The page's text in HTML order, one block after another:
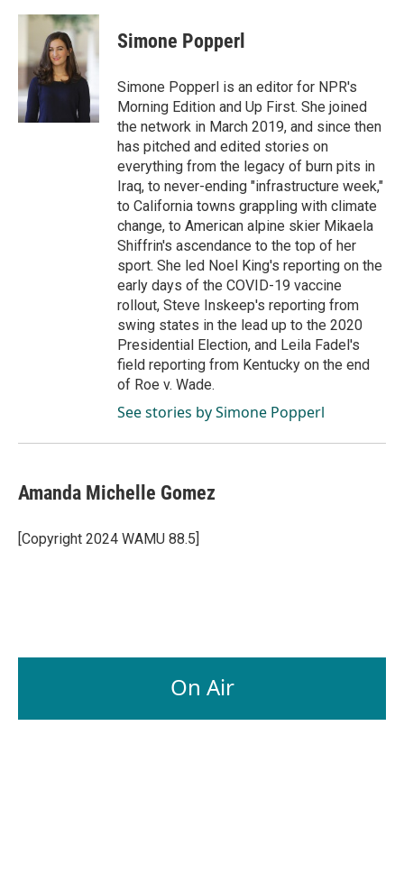
Simone Popperl
Simone Popperl is an editor for NPR's
Morning Edition and Up First. She joined
the network in March 2019, and since then
has pitched and edited stories on
everything from the legacy of burn pits in
Iraq, to never-ending "infrastructure week,"
to California towns grappling with climate
change, to American alpine skier Mikaela
Shiffrin's ascendance to the top of her
sport. She led Noel King's reporting on the
early days of the COVID-19 vaccine
rollout, Steve Inskeep's reporting from
swing states in the lead up to the 2020
Presidential Election, and Leila Fadel's
field reporting from Kentucky on the end
of Roe v. Wade.
See stories by Simone Popperl
Amanda Michelle Gomez
[Copyright 2024 WAMU 88.5]
On Air